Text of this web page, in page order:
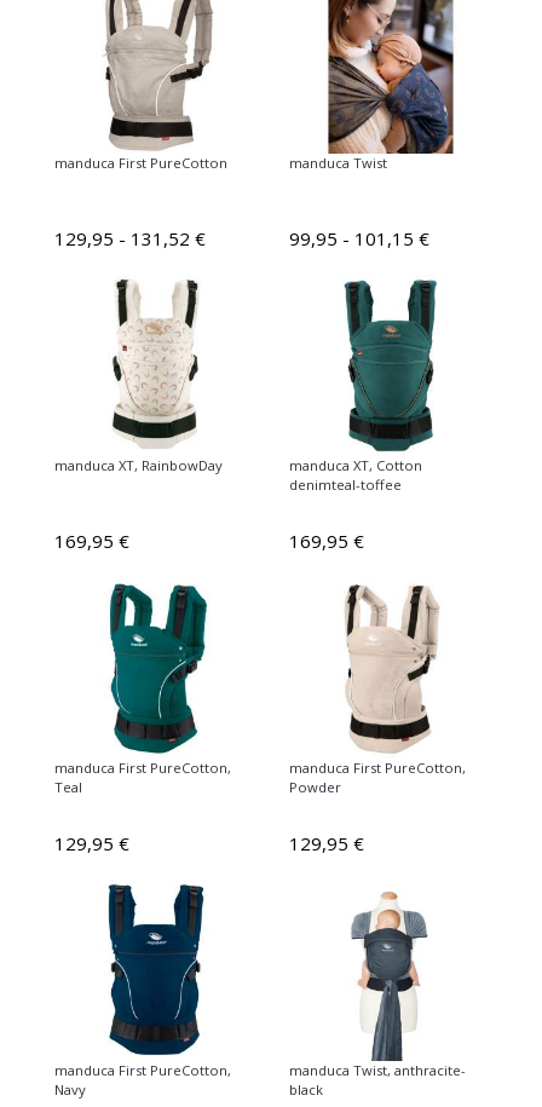
manduca First PureCotton
129,95 - 131,52 €
manduca Twist
99,95 - 101,15 €
manduca XT, RainbowDay
169,95 €
manduca XT, Cotton
denimteal-toffee
169,95 €
manduca First PureCotton,
Teal
129,95 €
manduca First PureCotton,
Powder
129,95 €
manduca First PureCotton,
Navy
manduca Twist, anthracite-
black